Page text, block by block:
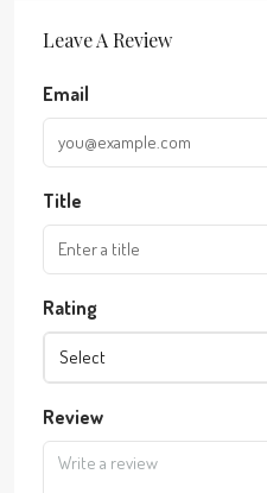
Leave A Review
Email
Title
Rating
Select
Review